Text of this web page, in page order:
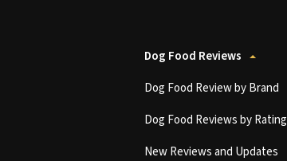
Dog Food Reviews
Dog Food Review by Brand
Dog Food Reviews by Rating
New Reviews and Updates